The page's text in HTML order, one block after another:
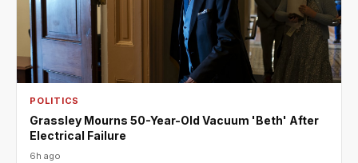
POLITICS
Grassley Mourns 50-Year-Old Vacuum 'Beth' After
Electrical Failure
6h ago